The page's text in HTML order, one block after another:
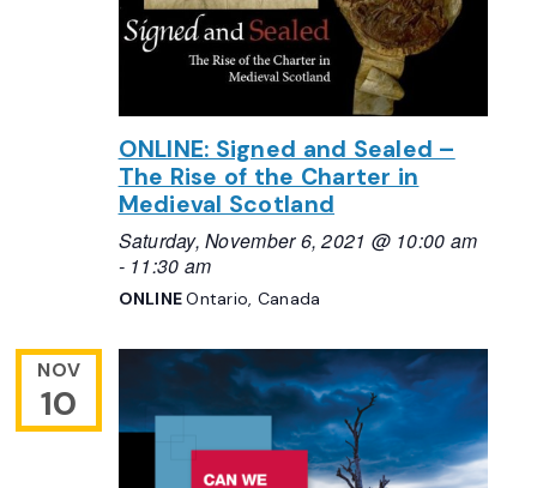
ONLINE: Signed and Sealed –
The Rise of the Charter in
Medieval Scotland
Saturday, November 6, 2021 @ 10:00 am
- 11:30 am
ONLINEOntario, Canada
NOV
10